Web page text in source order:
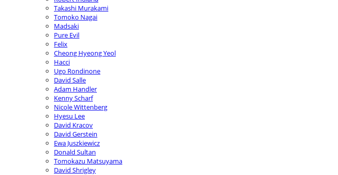
Takashi Murakami
Tomoko Nagai
Madsaki
Pure Evil
Felix
Cheong Hyeong Yeol
Hacci
Ugo Rondinone
David Salle
Adam Handler
Kenny Scharf
Nicole Wittenberg
Hyesu Lee
David Kracov
David Gerstein
Ewa Juszkiewicz
Donald Sultan
Tomokazu Matsuyama
David Shrigley